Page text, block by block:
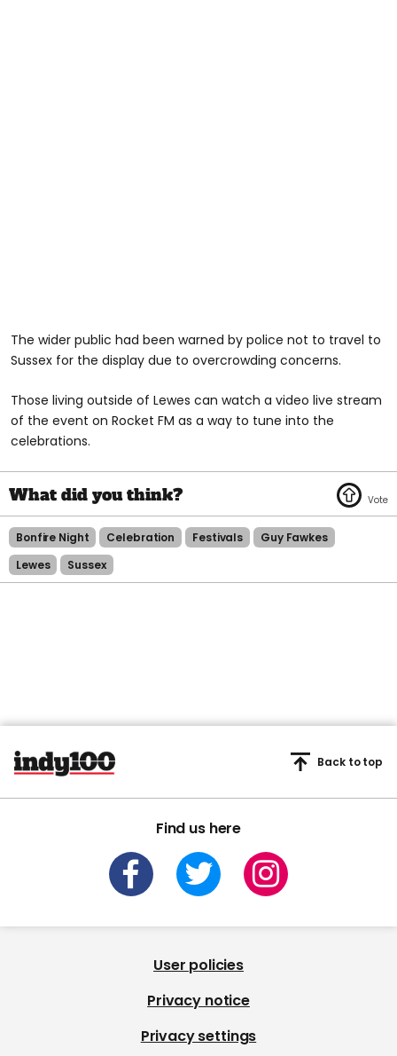
The wider public had been warned by police not to travel to
Sussex for the display due to overcrowding concerns.
Those living outside of Lewes can watch a video live stream
of the event on Rocket FM as a way to tune into the
celebrations.
Bonfire Night Celebration Festivals
Guy Fawkes
Lewes
Sussex
Find us here
Back to top
User policies
Privacy notice
Privacy settings